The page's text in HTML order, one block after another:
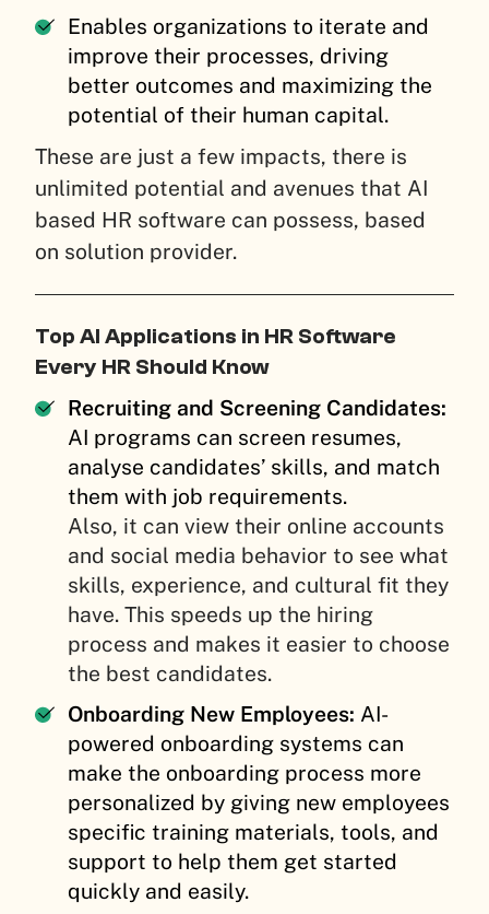
Enables organizations to iterate and
improve their processes, driving
better outcomes and maximizing the
potential of their human capital.
These are just a few impacts, there is
unlimited potential and avenues that AI
based HR software can possess, based
on solution provider.
Top AI Applications in HR Software
Every HR Should Know
Recruiting and Screening Candidates:
AI programs can screen resumes,
analyse candidates’ skills, and match
them with job requirements.
Also, it can view their online accounts
and social media behavior to see what
skills, experience, and cultural fit they
have. This speeds up the hiring
process and makes it easier to choose
the best candidates.
Onboarding New Employees: AI-
powered onboarding systems can
make the onboarding process more
personalized by giving new employees
specific training materials, tools, and
support to help them get started
quickly and easily.